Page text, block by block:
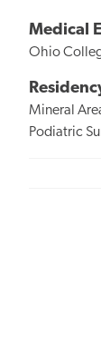
Medical
Ohio
Mineral
Podiatric